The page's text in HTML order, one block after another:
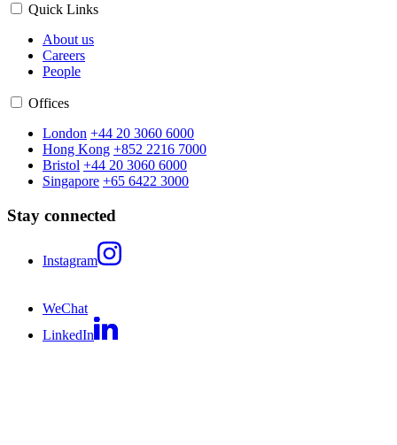
Quick Links
About us
Careers
People
Offices
London +44 20 3060 6000
Hong Kong +852 2216 7000
Bristol +44 20 3060 6000
Singapore +65 6422 3000
Stay connected
Instagram
WeChat
LinkedIn